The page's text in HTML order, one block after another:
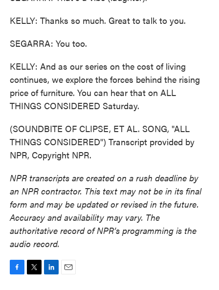
KELLY: Thanks so much. Great to talk to you.
SEGARRA: You too.
KELLY: And as our series on the cost of living
continues, we explore the forces behind the rising
price of furniture. You can hear that on ALL
THINGS CONSIDERED Saturday.
(SOUNDBITE OF CLIPSE, ET AL. SONG, "ALL
THINGS CONSIDERED") Transcript provided by
NPR, Copyright NPR.
NPR transcripts are created on a rush deadline by
an NPR contractor. This text may not be in its final
form and may be updated or revised in the future.
Accuracy and availability may vary. The
authoritative record of NPR’s programming is the
audio record.